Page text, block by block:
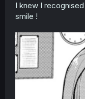
I knew I
smile !